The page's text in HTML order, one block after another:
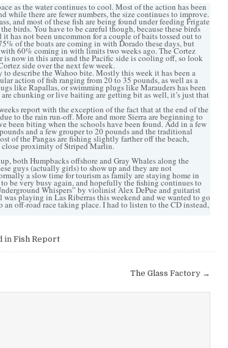
as the water continues to cool. Most of the action has been
while there are fewer numbers, the size continues to improve.
and most of these fish are being found under feeding Frigate
birds. You have to be careful though, because these birds
has not been uncommon for a couple of baits tossed out to
of the boats are coming in with Dorado these days, but
60% coming in with limits two weeks ago. The Cortez
is now in this area and the Pacific side is cooling off, so look
side over the next few week.
describe the Wahoo bite. Mostly this week it has been a
action of fish ranging from 20 to 35 pounds, as well as a
like Rapallas, or swimming plugs like Marauders has been
chunking or live baiting are getting bit as well, it’s just that
report with the exception of the fact that at the end of the
to the rain run-off. More and more Sierra are beginning to
been biting when the schools have been found. Add in a few
and a few grouper to 20 pounds and the traditional
of the Pangas are fishing slightly farther off the beach,
close proximity of Striped Marlin.
both Humpbacks offshore and Gray Whales along the
guys (actually girls) to show up and they are not
a slow time for tourism as family are staying home in
be very busy again, and hopefully the fishing continues to
Whispers” by violinist Alex DePue and guitarist
playing in Las Riberras this weekend and we wanted to go
off-road race taking place. I had to listen to the CD instead,
in Fish Report
The Glass Factory →